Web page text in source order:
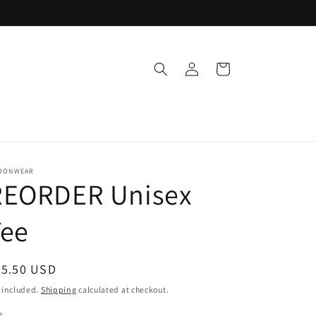
in
Cart
Unisex
USD
included. Shipping calculated at checkout.